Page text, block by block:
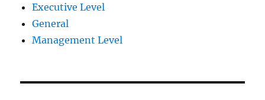
Executive Level
General
Management Level